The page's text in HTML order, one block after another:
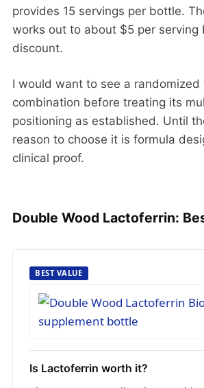
provides 15 servings per bottle.
works out to about $5 per serving
discount.
I would want to see a
combination before treating its
positioning as established. Until
reason to choose it is formula
clinical proof.
Double Wood Lactoferrin:
BEST VALUE
Is Lactoferrin worth it?